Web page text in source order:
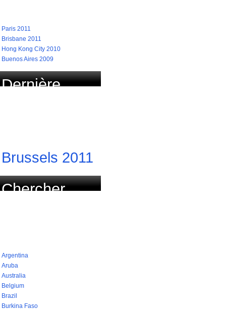
Paris 2011
Brisbane 2011
Hong Kong City 2010
Buenos Aires 2009
Dernière
Brussels 2011
Chercher
Argentina
Aruba
Australia
Belgium
Brazil
Burkina Faso